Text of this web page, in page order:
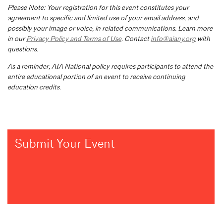
Please Note: Your registration for this event constitutes your
agreement to specific and limited use of your email address, and
possibly your image or voice, in related communications. Learn more
in ourPrivacy Policy and Terms of Use. Contactinfo@aiany.org with
questions.
As a reminder, AIA National policy requires participants to attend the
entire educational portion of an event to receive continuing
education credits.
Submit Your Event